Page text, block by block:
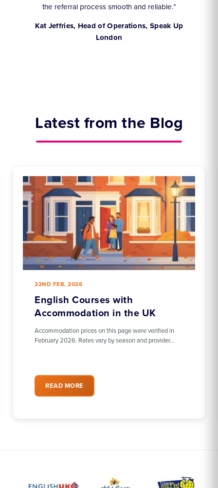
the referral process smooth and reliable.”
Kat Jeffries, Head of Operations, Speak Up
London
Latest from the Blog
22ND FEB, 2026
English Courses with
Accommodation in the UK
Accommodation prices on this page were verified in
February 2026. Rates vary by season and provider…
READ MORE